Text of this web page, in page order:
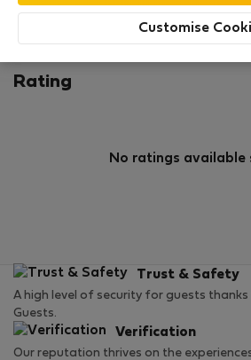
Rating and references
Rating
No ratings available
Trust & Safety
A high level of security for guests
Guests.
Verification
Our reputation thrives on the
Customise